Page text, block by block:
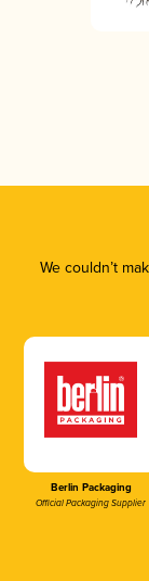
We couldn’t
Berlin Packaging
Official Packaging Supplier